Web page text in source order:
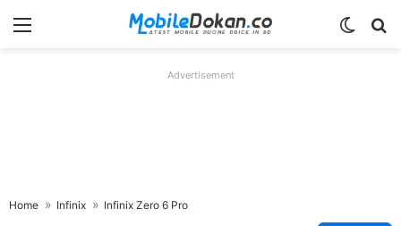
Menu
Advertisement
Home Infinix Infinix Zero 6 Pro